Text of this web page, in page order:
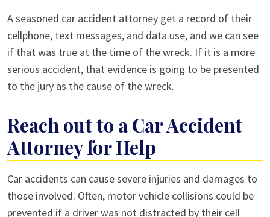
A seasoned car accident attorney get a record of their
cellphone, text messages, and data use, and we can see
if that was true at the time of the wreck. If it is a more
serious accident, that evidence is going to be presented
to the jury as the cause of the wreck.
Reach out to a Car Accident
Attorney for Help
Car accidents can cause severe injuries and damages to
those involved. Often, motor vehicle collisions could be
prevented if a driver was not distracted by their cell